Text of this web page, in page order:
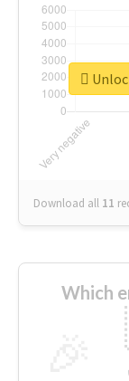
Download all 11
Which